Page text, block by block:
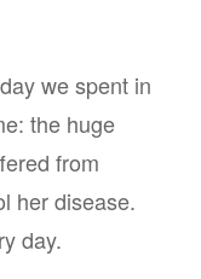
we spent in
the huge
from
her disease.
day.